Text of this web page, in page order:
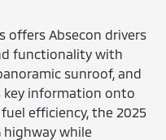
offers Absecon drivers
functionality with
sunroof, and
information onto
efficiency, the 2025
highway while